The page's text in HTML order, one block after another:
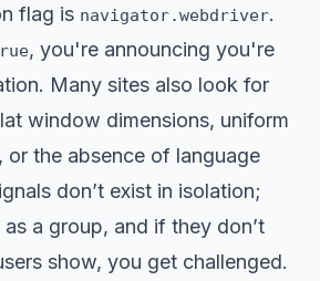
flag is navigator.webdriver.
, you're announcing you're
Many sites also look for
window dimensions, uniform
or the absence of language
don’t exist in isolation;
as a group, and if they don’t
show, you get challenged.